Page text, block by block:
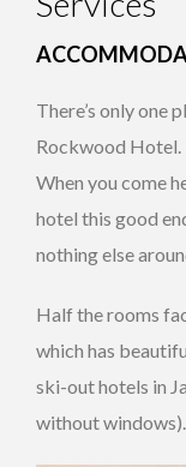
There’s only one
Rockwood Hotel.
When you come
hotel this good
nothing else
Half the rooms
which has
ski-out hotels in
without windows).